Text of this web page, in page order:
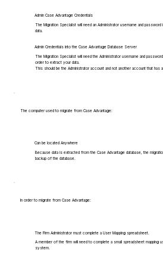
Admin Case Advantage Credentials
The Migration Specialist will need an Administrator username and
data.
Admin Credentials into the Case Advantage Database Server
The Migration Specialist will need the Administrator username and
order to extract your data.
This should be the Administrator account and not another account that has
The computer used to migrate from Case Advantage:
Can be located Anywhere
Because data is extracted from the Case Advantage database, the
backup of the database.
In order to migrate from Case Advantage:
The Firm Administrator must complete a User Mapping spreadsheet.
A member of the firm will need to complete a small spreadsheet mapping
system.